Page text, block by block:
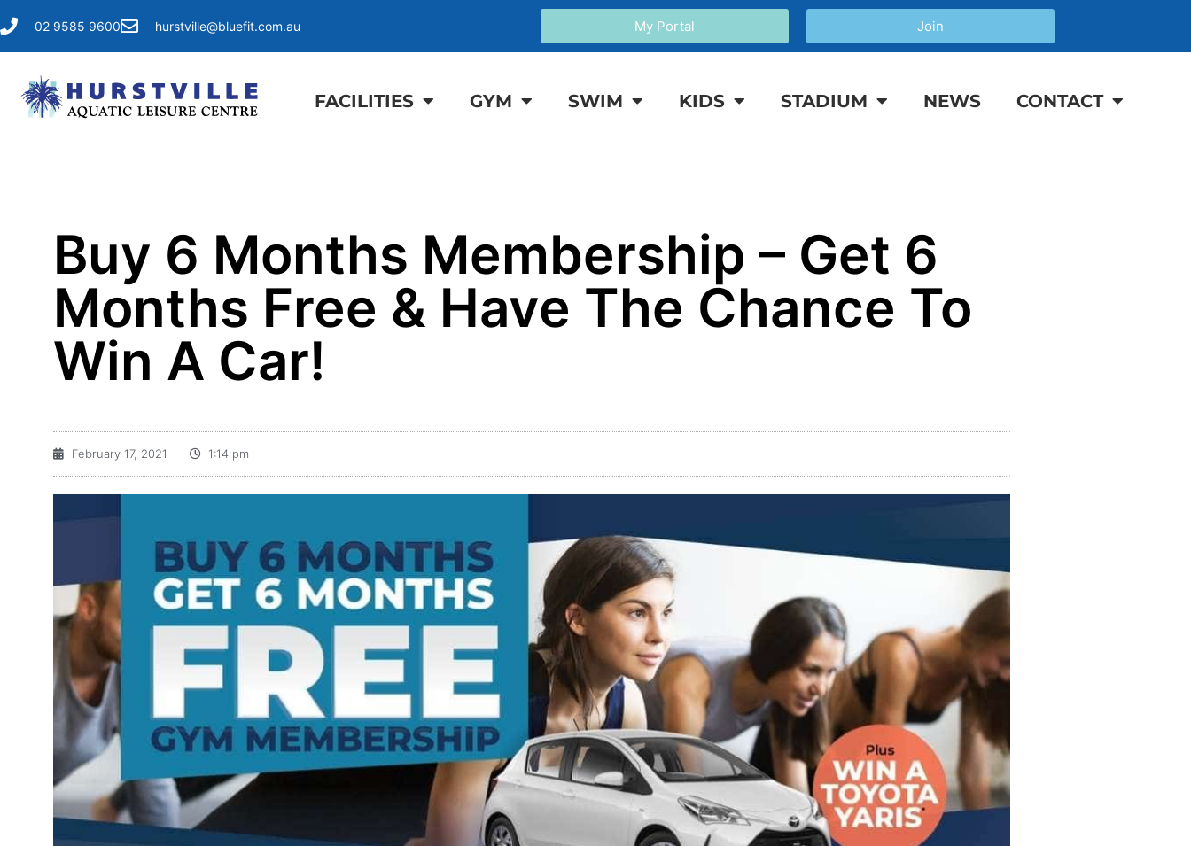
02 9585 9600 hurstville@bluefit.com.au My Portal Join
FACILITIES GYM SWIM KIDS STADIUM NEWS CONTACT
Buy 6 Months Membership – Get 6
Months Free & Have The Chance To
Win A Car!
February 17, 2021 1:14 pm